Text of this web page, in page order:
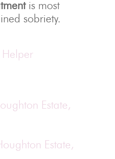
is most
sobriety.
Estate,
Estate,